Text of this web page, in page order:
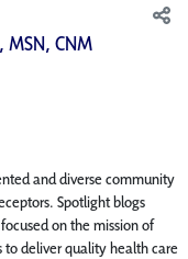
CNM
and diverse community
Spotlight blogs
on the mission of
to deliver quality health care